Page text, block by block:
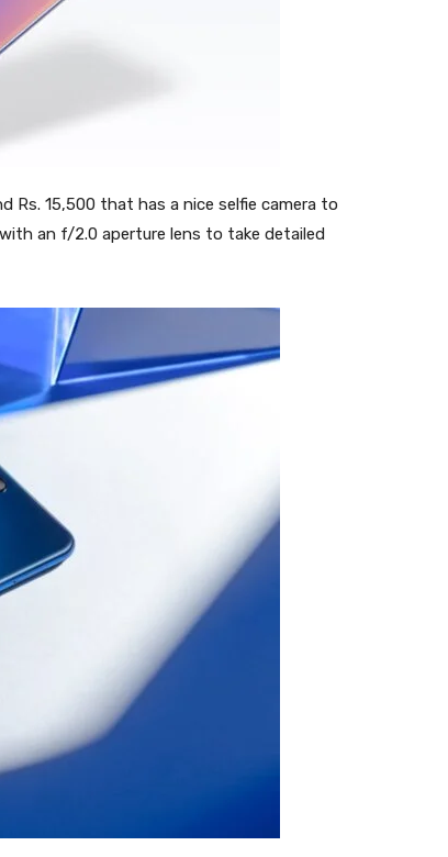
Rs. 15,500 that has a nice selfie camera to
an f/2.0 aperture lens to take detailed